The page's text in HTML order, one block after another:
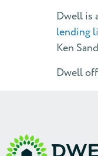
Dwell is
lending
Ken
Dwell